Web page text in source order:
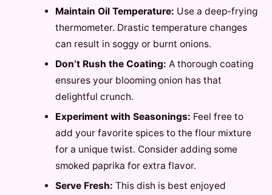
Maintain Oil Temperature: Use a deep-frying
thermometer. Drastic temperature changes
can result in soggy or burnt onions.
Don’t Rush the Coating: A thorough coating
ensures your blooming onion has that
delightful crunch.
Experiment with Seasonings: Feel free to
add your favorite spices to the flour mixture
for a unique twist. Consider adding some
smoked paprika for extra flavor.
Serve Fresh: This dish is best enjoyed